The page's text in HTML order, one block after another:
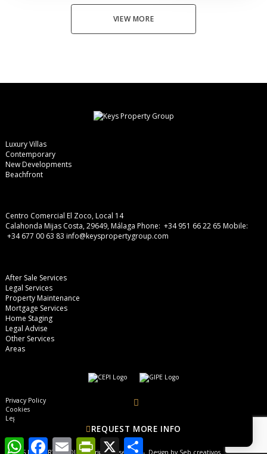
REQUEST MORE INFO
VIEW MORE
Luxury Villas
Contemporary
New Developments
Beachfront
Centro Comercial El Zoco, Local 14
Calahonda Mijas Costa, 29649, Málaga Phone: +34 951 66 22 65 Mobile:
+34 677 00 63 83 info@keyspropertygroup.com
After Sale Services
Legal Services
Property Maintenance
Mortgage Services
Home Staging
Legal Advise
Other Services
Areas
Privacy Policy
Cookies
Legal Advise
© KEYS PROPERTY GROUP, all rights reserved - Design by Seb creativos
WhatsAppFacebookEmail PrintFriendly